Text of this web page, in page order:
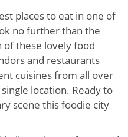
places to eat in one of
no further than the
of these lovely food
and restaurants
cuisines from all over
location. Ready to
scene this foodie city